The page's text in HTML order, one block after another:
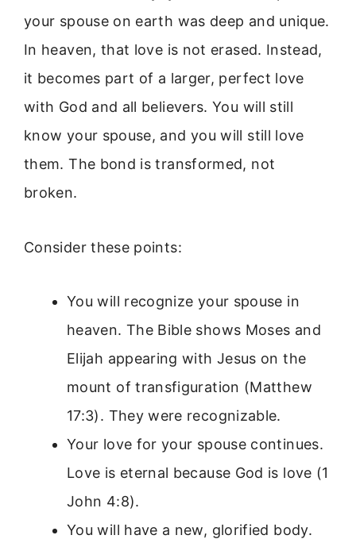
your spouse on earth was deep and unique.
In heaven, that love is not erased. Instead,
it becomes part of a larger, perfect love
with God and all believers. You will still
know your spouse, and you will still love
them. The bond is transformed, not
broken.
Consider these points:
You will recognize your spouse in
heaven. The Bible shows Moses and
Elijah appearing with Jesus on the
mount of transfiguration (Matthew
17:3). They were recognizable.
Your love for your spouse continues.
Love is eternal because God is love (1
John 4:8).
You will have a new, glorified body.